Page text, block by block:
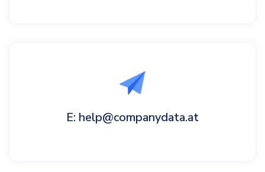
E: help@companydata.at